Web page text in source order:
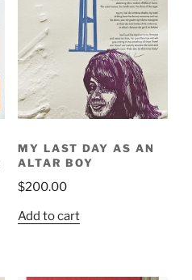
MY LAST DAY AS AN
ALTAR BOY
$200.00
Add to cart